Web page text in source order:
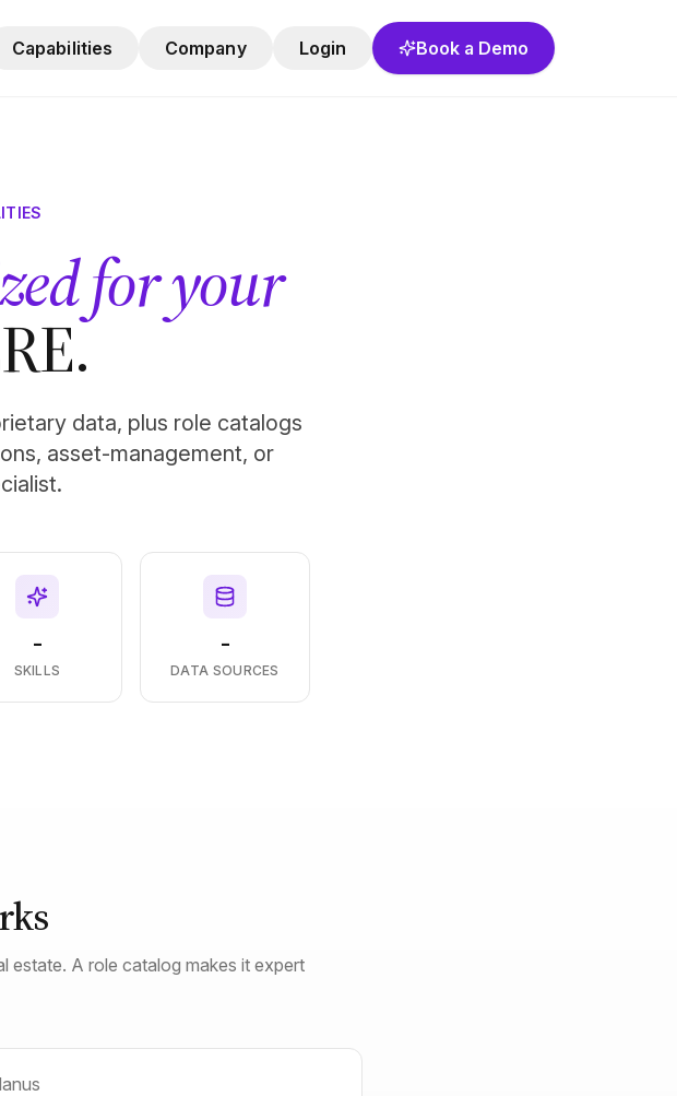
Capabilities Company Login Book a Demo
for your
data, plus role catalogs
asset-management, or
-
SKILLS
-
DATA SOURCES
estate. A role catalog makes it expert